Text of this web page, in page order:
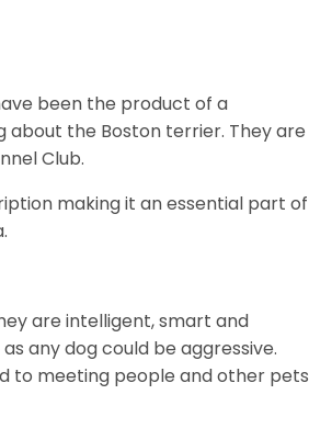
been the product of a
about the Boston terrier. They are
Club.
making it an essential part of
are intelligent, smart and
any dog could be aggressive.
to meeting people and other pets